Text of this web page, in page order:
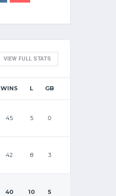
VIEW FULL STATS
WINS L GB
45 5 0
42 8 3
40 10 5